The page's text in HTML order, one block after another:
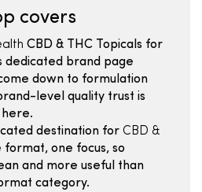
covers
CBD & THC Topicals for
dedicated brand page
down to formulation
level quality trust is
destination for CBD &
one focus, so
and more useful than
category.